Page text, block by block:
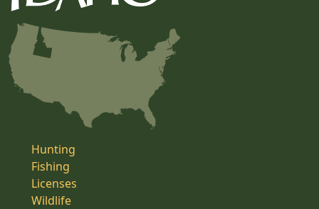
Hunting
Fishing
Licenses
Wildlife